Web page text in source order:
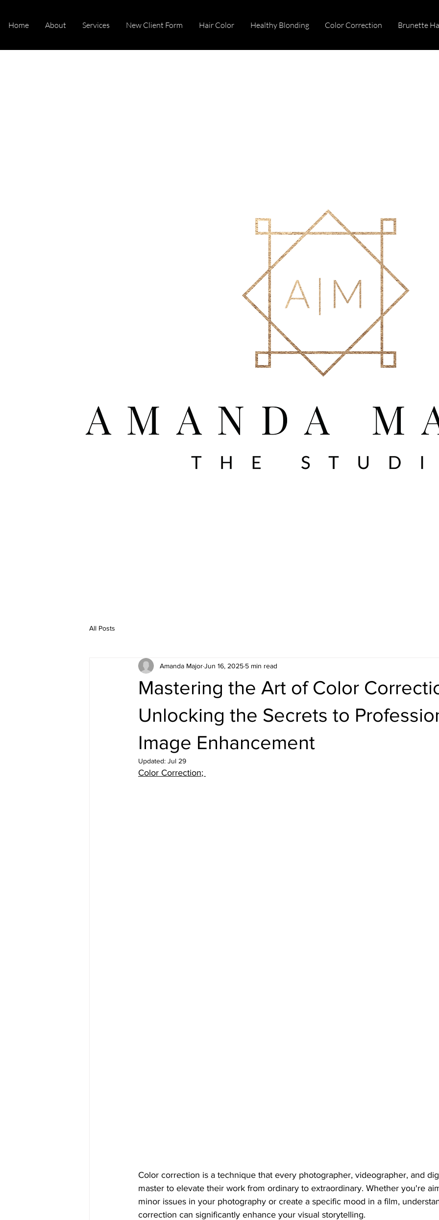
Home About Services New Client Form Hair Color Healthy Blonding Color Correction Brunette
All Posts
Mastering the Art of Color
Unlocking the Secrets to
Image Enhancement
Amanda MajorJun 16, 2025 5 min read
Updated: Jul 29
Color Correction;
Color correction is a technique that every photographer, videographer, and
master to elevate their work from ordinary to extraordinary. Whether you're
minor issues in your photography or create a specific mood in a film,
correction can significantly enhance your visual storytelling.